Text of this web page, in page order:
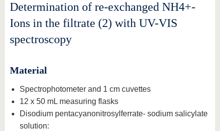
Determination of re-exchanged NH4+-
Ions in the filtrate (2) with UV-VIS
spectroscopy
Material
Spectrophotometer and 1 cm cuvettes
12 x 50 mL measuring flasks
Disodium pentacyanonitrosylferrate- sodium salicylate
solution: